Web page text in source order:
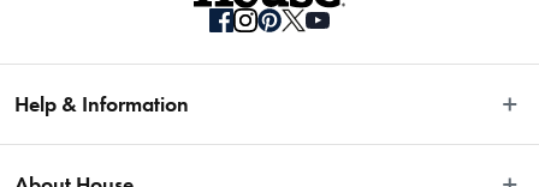
Help & Information